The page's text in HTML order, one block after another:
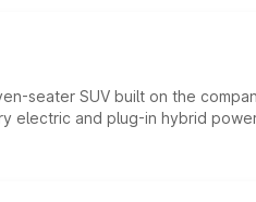
seater SUV built on the
and plug-in hybrid